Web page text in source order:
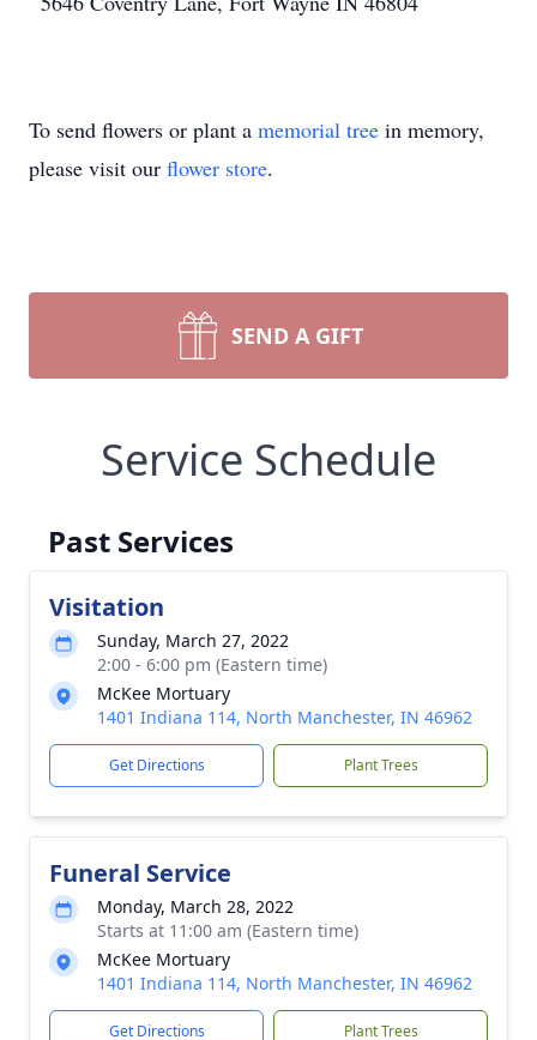
To send flowers or plant a memorial tree in memory,
please visit our flower store.
SEND A GIFT
Service Schedule
Past Services
Visitation
Sunday, March 27, 2022
2:00 - 6:00 pm (Eastern time)
McKee Mortuary
1401 Indiana 114, North Manchester, IN 46962
Get Directions Plant Trees
Funeral Service
Monday, March 28, 2022
Starts at 11:00 am (Eastern time)
McKee Mortuary
1401 Indiana 114, North Manchester, IN 46962
Get Directions Plant Trees